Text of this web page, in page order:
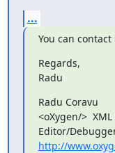
...
You can
Regards,
Radu
Radu Coravu
<oXygen/>
http://